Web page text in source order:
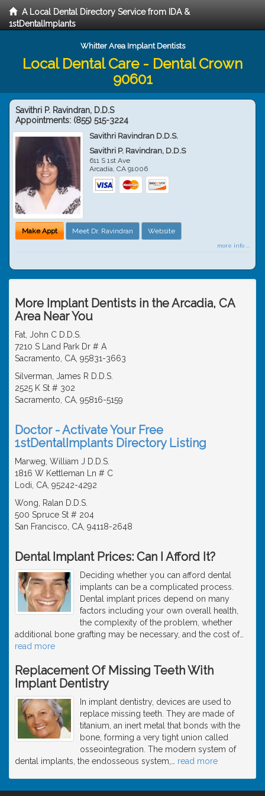
A Local Dental Directory Service from IDA &
1stDentalImplants
Whitter Area Implant Dentists
Local Dental Care - Dental Crown
90601
Savithri P. Ravindran, D.D.S
Appointments: (855) 515-3224
Savithri Ravindran D.D.S.
Savithri P. Ravindran, D.D.S
611 S 1st Ave
Arcadia,CA 91006
Make Appt Meet Dr. Ravindran Website
more info ...
More Implant Dentists in the Arcadia, CA
Area Near You
Fat, John C D.D.S.
7210 S Land Park Dr # A
Sacramento, CA, 95831-3663
Silverman, James R D.D.S.
2525 K St # 302
Sacramento, CA, 95816-5159
Doctor - Activate Your Free
1stDentalImplants Directory Listing
Marweg, William J D.D.S.
1816 W Kettleman Ln # C
Lodi, CA, 95242-4292
Wong, Ralan D.D.S.
500 Spruce St # 204
San Francisco, CA, 94118-2648
Dental Implant Prices: Can I Afford It?
Deciding whether you can afford dental
implants can be a complicated process.
Dental implant prices depend on many
factors including your own overall health,
the complexity of the problem, whether
additional bone grafting may be necessary, and the cost of…
read more
Replacement Of Missing Teeth With
Implant Dentistry
In implant dentistry, devices are used to
replace missing teeth. They are made of
titanium, an inert metal that bonds with the
bone, forming a very tight union called
osseointegration. The modern system of
dental implants, the endosseous system,
read more